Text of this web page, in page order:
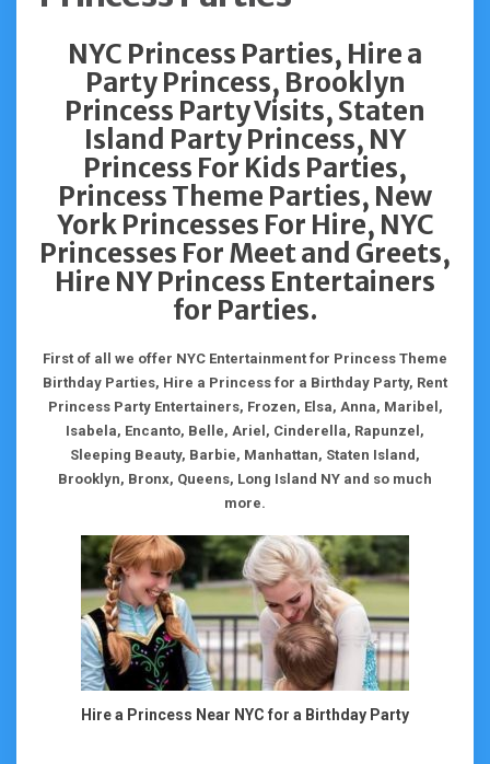
NYC Princess Parties, Hire a
Party Princess, Brooklyn
Princess Party Visits, Staten
Island Party Princess, NY
Princess For Kids Parties,
Princess Theme Parties, New
York Princesses For Hire, NYC
Princesses For Meet and Greets,
Hire NY Princess Entertainers
for Parties.
First of all we offer NYC Entertainment for Princess Theme
Birthday Parties, Hire a Princess for a Birthday Party, Rent
Princess Party Entertainers, Frozen, Elsa, Anna, Maribel,
Isabela, Encanto, Belle, Ariel, Cinderella, Rapunzel,
Sleeping Beauty, Barbie, Manhattan, Staten Island,
Brooklyn, Bronx, Queens, Long Island NY and so much
more.
Hire a Princess Near NYC for a Birthday Party